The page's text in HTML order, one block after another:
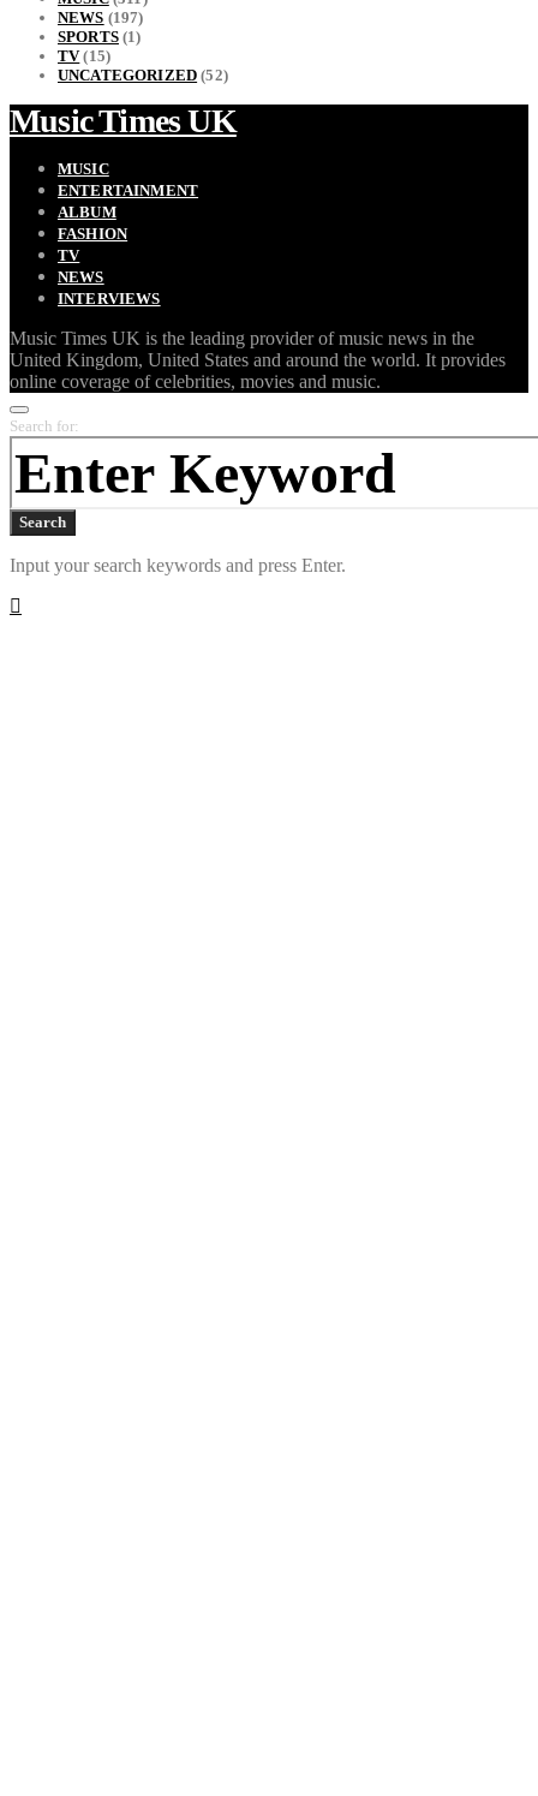
NEWS (197)
SPORTS(1)
TV(15)
UNCATEGORIZED (52)
Music Times UK
MUSIC
ENTERTAINMENT
ALBUM
FASHION
TV
NEWS
INTERVIEWS
Music Times UK is the leading provider of music news in the
United Kingdom, United States and around the world. It provides
online coverage of celebrities, movies and music.
Search for:
Search
Input your search keywords and press Enter.